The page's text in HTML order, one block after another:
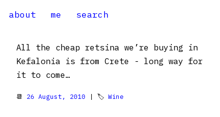
about
me search
All the cheap retsina we’re buying in
Kefalonia is from Crete - long way for
it to come…
📆 26 August, 2010 | 🏷 Wine